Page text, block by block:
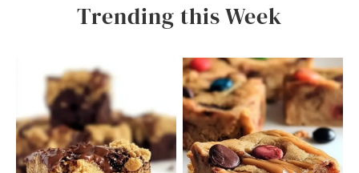
Trending this Week